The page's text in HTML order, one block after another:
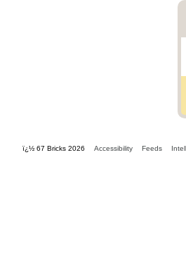
ï¿½ 67 Bricks 2026 Accessibility Feeds